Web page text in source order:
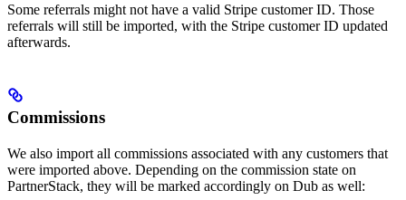
Some referrals might not have a valid Stripe customer ID. Those
referrals will still be imported, with the Stripe customer ID updated
afterwards.
Commissions
We also import all commissions associated with any customers that
were imported above. Depending on the commission state on
PartnerStack, they will be marked accordingly on Dub as well: